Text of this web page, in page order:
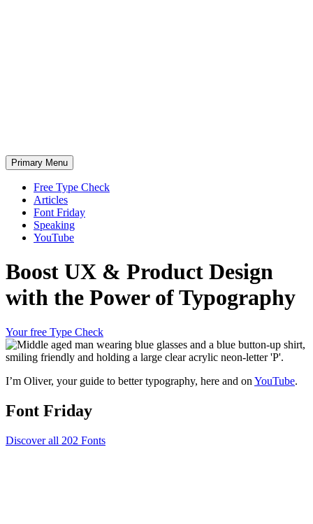
Primary Menu
Free Type Check
Articles
Font Friday
Speaking
YouTube
Boost UX & Product Design
with the Power of Typography
Your free Type Check
I’m Oliver, your guide to better typography, here and on YouTube.
Font Friday
Discover all 202 Fonts